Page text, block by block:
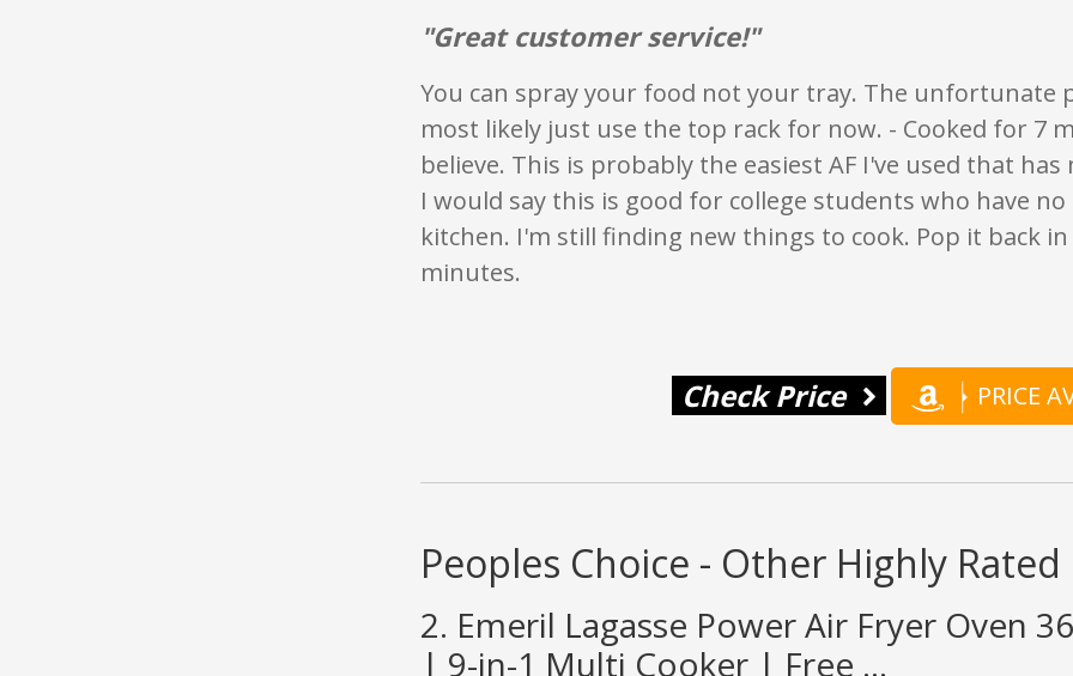
"Great customer service!"
You can spray your food not your tray. The unfortunate
most likely just use the top rack for now. - Cooked for 7
believe. This is probably the easiest AF I've used that
I would say this is good for college students who have no
kitchen. I'm still finding new things to cook. Pop it back
minutes.
Check Price PRICE
Peoples Choice - Other Highly
2. Emeril Lagasse Power Air Fryer Oven
| 9-in-1 Multi Cooker | Free ...